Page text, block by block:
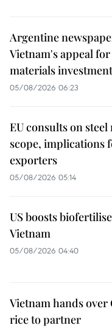
Argentine
Vietnam's appeal
materials investment
05/08/2026 06:23
EU consults on
scope, implications
exporters
05/08/2026 05:14
US boosts
Vietnam
05/08/2026 04:40
Vietnam hands
rice to partner